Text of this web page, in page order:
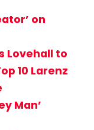
on
Lovehall to
10 Larenz
Man’